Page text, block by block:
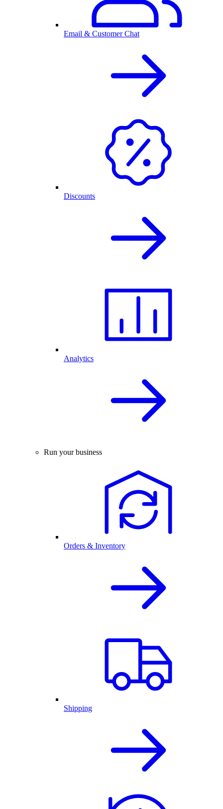
Email & Customer Chat
Discounts
Analytics
Run your business
Orders & Inventory
Shipping